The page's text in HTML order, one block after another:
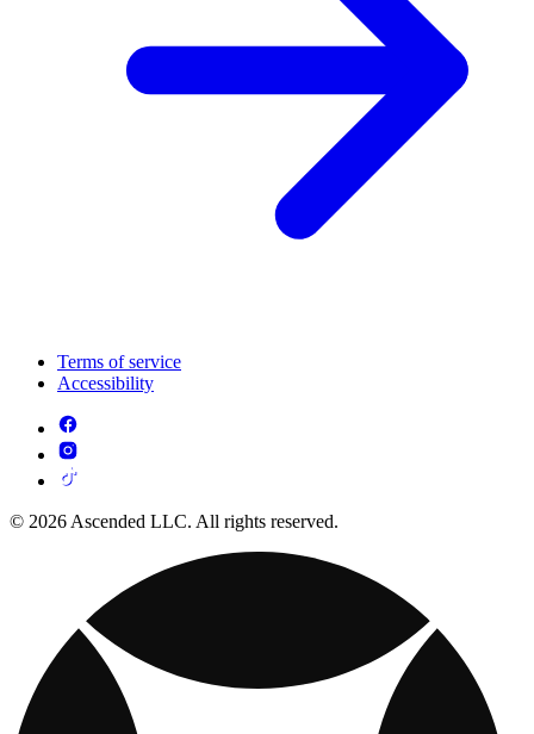
Terms of service
Accessibility
© 2026 Ascended LLC. All rights reserved.